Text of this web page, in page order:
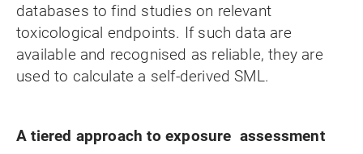
databases to find studies on relevant
toxicological endpoints. If such data are
available and recognised as reliable, they are
used to calculate a self-derived SML.
A tiered approach to exposure assessment